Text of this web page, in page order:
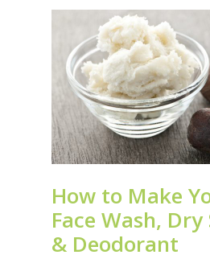
How to Make
Face Wash,
& Deodorant